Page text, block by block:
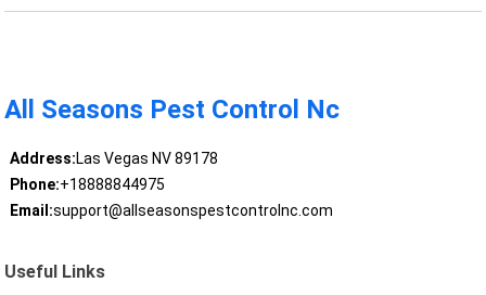
All Seasons Pest Control Nc
Address:Las Vegas NV 89178
Phone:+18888844975
Email:support@allseasonspestcontrolnc.com
Useful Links